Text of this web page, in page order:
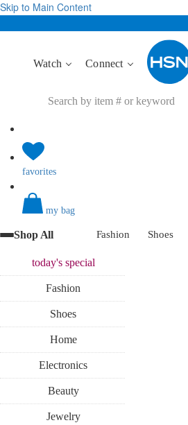
Skip to Main Content
Watch Connect
favorites
my bag
Shop All Fashion Shoes
today'sspecial
Fashion
Shoes
Home
Electronics
Beauty
Jewelry